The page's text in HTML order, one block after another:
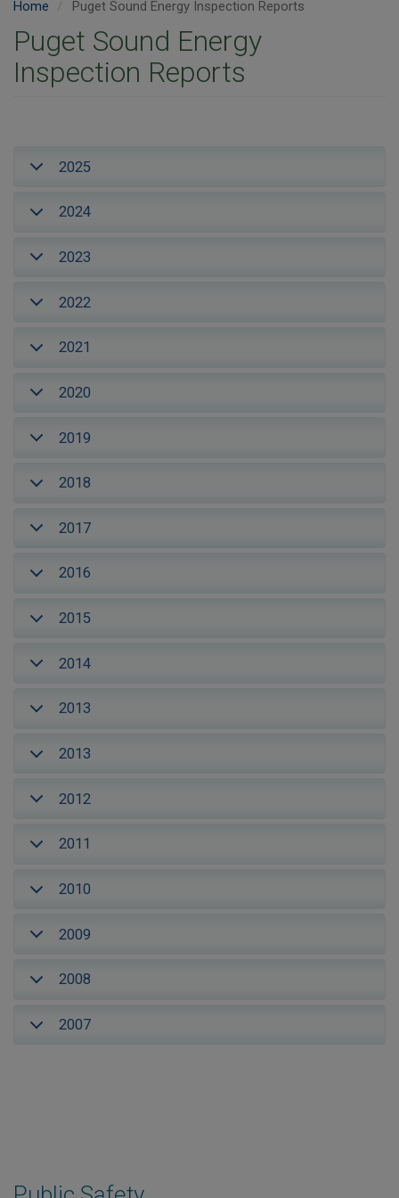
Home Puget Sound Energy Inspection Reports
Puget Sound Energy
Inspection Reports
2025
2024
2023
2022
2021
2020
2019
2018
2017
2016
2015
2014
2013
2013
2012
2011
2010
2009
2008
2007